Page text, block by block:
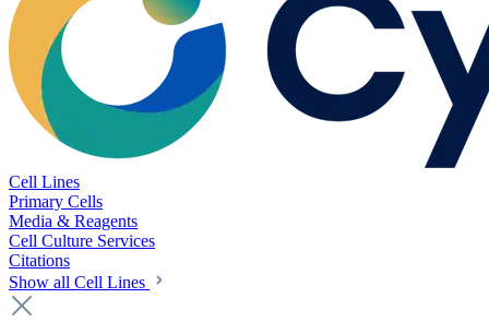
Cell Lines
Primary Cells
Media & Reagents
Cell Culture Services
Citations
Show all Cell Lines